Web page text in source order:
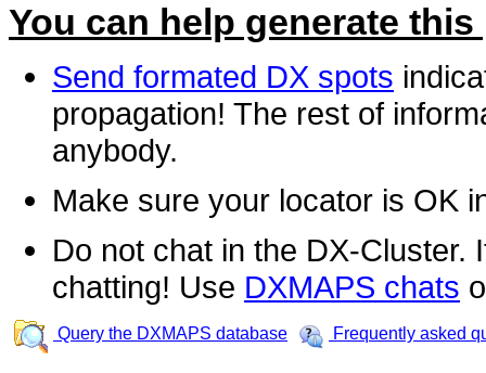
You can help generate this
Send formated DX spots
propagation! The rest of
anybody.
Make sure your locator is OK
Do not chat in the DX-Cluster.
chatting! Use DXMAPS chats
Query the DXMAPS database Frequently asked